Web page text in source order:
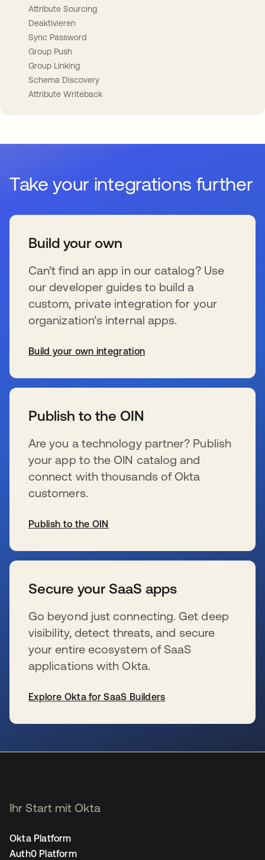
Attribute Sourcing
Deaktivieren
Sync Password
Group Push
Group Linking
Schema Discovery
Attribute Writeback
Take your integrations further
Build your own
Can’t find an app in our catalog? Use
our developer guides to build a
custom, private integration for your
organization’s internal apps.
Build your own integration
Publish to the OIN
Are you a technology partner? Publish
your app to the OIN catalog and
connect with thousands of Okta
customers.
Publish to the OIN
Secure your SaaS apps
Go beyond just connecting. Get deep
visibility, detect threats, and secure
your entire ecosystem of SaaS
applications with Okta.
Explore Okta for SaaS Builders
Ihr Start mit Okta
Okta Platform
Auth0 Platform